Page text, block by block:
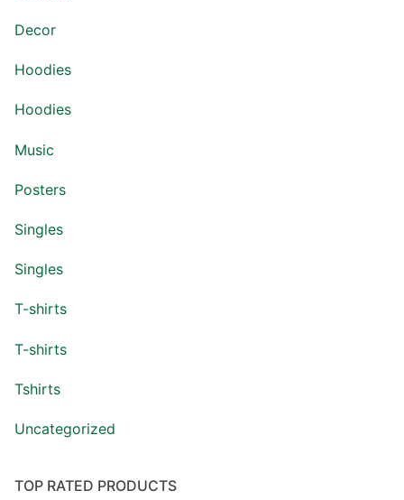
Decor
Hoodies
Hoodies
Music
Posters
Singles
Singles
T-shirts
T-shirts
Tshirts
Uncategorized
TOP RATED PRODUCTS